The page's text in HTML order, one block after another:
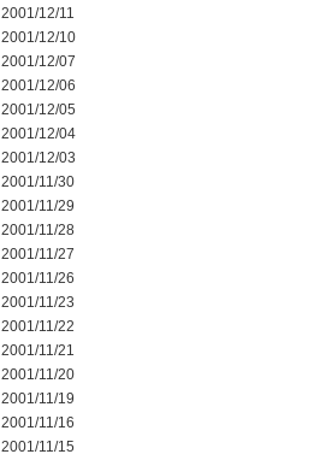
2001/12/11
2001/12/10
2001/12/07
2001/12/06
2001/12/05
2001/12/04
2001/12/03
2001/11/30
2001/11/29
2001/11/28
2001/11/27
2001/11/26
2001/11/23
2001/11/22
2001/11/21
2001/11/20
2001/11/19
2001/11/16
2001/11/15